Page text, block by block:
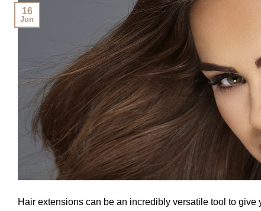
16
Jun
Hair extensions can be an incredibly versatile tool to